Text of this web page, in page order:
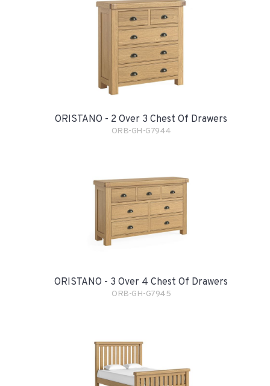
ORISTANO - 2 Over 3 Chest Of Drawers
ORB-GH-G7944
ORISTANO - 3 Over 4 Chest Of Drawers
ORB-GH-G7945